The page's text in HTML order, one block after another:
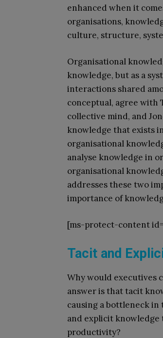
enhanced when it
organisations,
culture, structure,
Organisational
knowledge, but as a
interactions shared
conceptual, agree with
collective mind, and
knowledge that exists
organisational
analyse knowledge in
organisational
addresses these two
importance of
[ms-protect-content
Tacit and
Why would executives
answer is that tacit
causing a bottleneck in
and explicit knowledge
productivity?